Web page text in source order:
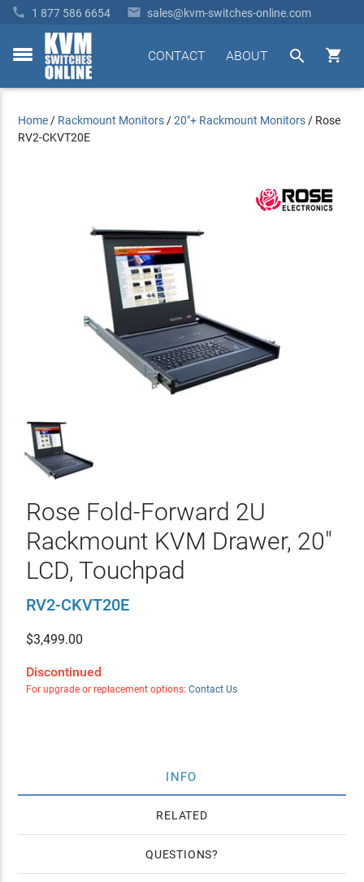
 1 877 586 6654  sales@kvm-switches-online.com
toggle


ABOUT
CONTACT
Home / Rackmount Monitors /20"+ Rackmount Monitors / Rose
RV2-CKVT20E
Rose Fold-Forward 2U
Rackmount KVM Drawer, 20"
LCD, Touchpad
RV2-CKVT20E
$3,499.00
Discontinued
For upgrade or replacement options: Contact Us
INFO
RELATED
QUESTIONS